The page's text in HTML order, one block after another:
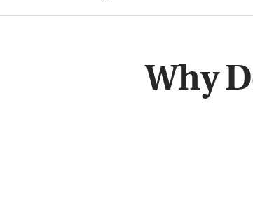
Why